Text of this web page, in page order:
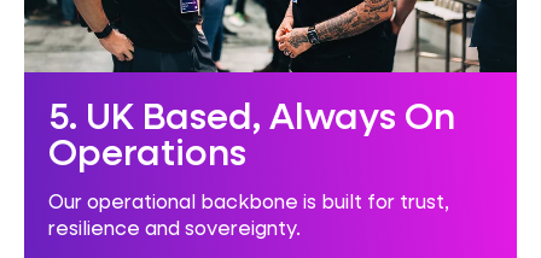
5. UK Based, Always On
Operations
Our operational backbone is built for trust,
resilience and sovereignty.